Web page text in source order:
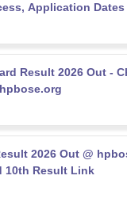
Application Dates
Result 2026 Out -
2026 Out @
10th Result Link